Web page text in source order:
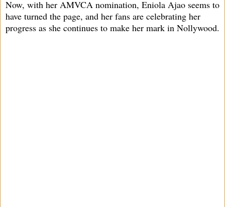
Now, with her AMVCA nomination, Eniola Ajao seems to
have turned the page, and her fans are celebrating her
progress as she continues to make her mark in Nollywood.